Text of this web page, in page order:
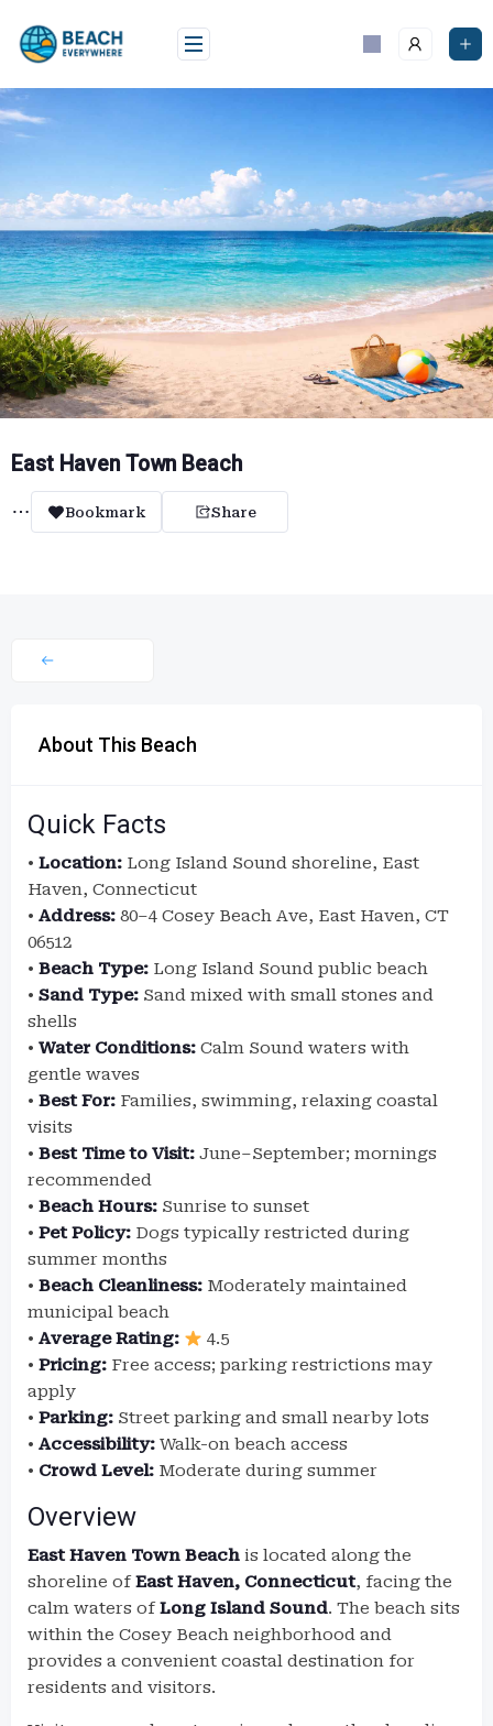
content
East Haven Town Beach
Bookmark Share
About This Beach
Quick Facts
• Location: Long Island Sound shoreline, East
Haven, Connecticut
• Address: 80–4 Cosey Beach Ave, East Haven, CT
06512
• Beach Type: Long Island Sound public beach
• Sand Type: Sand mixed with small stones and
shells
• Water Conditions: Calm Sound waters with
gentle waves
• Best For: Families, swimming, relaxing coastal
visits
• Best Time to Visit: June–September; mornings
recommended
• Beach Hours: Sunrise to sunset
• Pet Policy: Dogs typically restricted during
summer months
• Beach Cleanliness: Moderately maintained
municipal beach
• Average Rating:
4.5
• Pricing: Free access; parking restrictions may
apply
• Parking: Street parking and small nearby lots
• Accessibility: Walk-on beach access
• Crowd Level: Moderate during summer
Overview
East Haven Town Beach is located along the
shoreline ofEast Haven, Connecticut, facing the
calm waters ofLong Island Sound. The beach sits
within the Cosey Beach neighborhood and
provides a convenient coastal destination for
residents and visitors.